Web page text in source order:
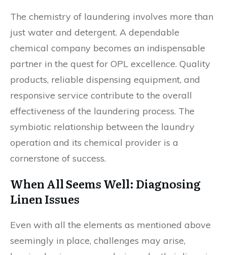
The chemistry of laundering involves more than
just water and detergent. A dependable
chemical company becomes an indispensable
partner in the quest for OPL excellence. Quality
products, reliable dispensing equipment, and
responsive service contribute to the overall
effectiveness of the laundering process. The
symbiotic relationship between the laundry
operation and its chemical provider is a
cornerstone of success.
When All Seems Well: Diagnosing
Linen Issues
Even with all the elements as mentioned above
seemingly in place, challenges may arise,